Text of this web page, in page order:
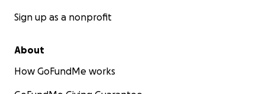
Sign up as a nonprofit
About
How GoFundMe works